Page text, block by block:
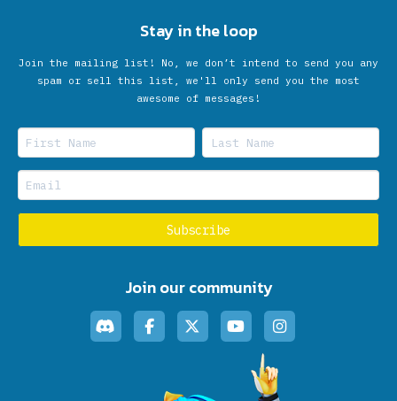
Stay in the loop
Join the mailing list! No, we don’t intend to send you any
spam or sell this list, we'll only send you the most
awesome of messages!
Join our community